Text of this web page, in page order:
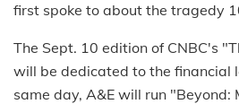
first spoke to about the tragedy
The Sept. 10 edition of CNBC's
will be dedicated to the financial
same day, A&E will run "Beyond: